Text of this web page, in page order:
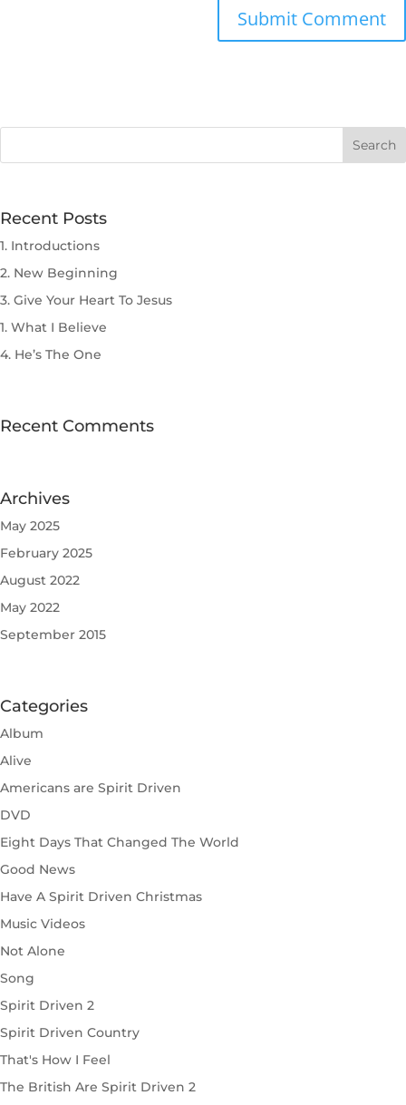
Submit Comment
Recent Posts
1. Introductions
2. New Beginning
3. Give Your Heart To Jesus
1. What I Believe
4. He’s The One
Recent Comments
Archives
May 2025
February 2025
August 2022
May 2022
September 2015
Categories
Album
Alive
Americans are Spirit Driven
DVD
Eight Days That Changed The World
Good News
Have A Spirit Driven Christmas
Music Videos
Not Alone
Song
Spirit Driven 2
Spirit Driven Country
That's How I Feel
The British Are Spirit Driven 2